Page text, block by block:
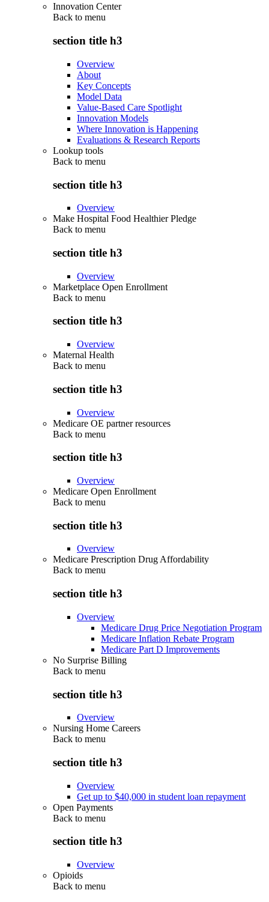
Innovation Center
Back to menu
section title h3
Overview
About
Key Concepts
Model Data
Value-Based Care Spotlight
Innovation Models
Where Innovation is Happening
Evaluations & Research Reports
Lookup tools
Back to menu
section title h3
Overview
Make Hospital Food Healthier Pledge
Back to menu
section title h3
Overview
Marketplace Open Enrollment
Back to menu
section title h3
Overview
Maternal Health
Back to menu
section title h3
Overview
Medicare OE partner resources
Back to menu
section title h3
Overview
Medicare Open Enrollment
Back to menu
section title h3
Overview
Medicare Prescription Drug Affordability
Back to menu
section title h3
Overview
Medicare Drug Price Negotiation Program
Medicare Inflation Rebate Program
Medicare Part D Improvements
No Surprise Billing
Back to menu
section title h3
Overview
Nursing Home Careers
Back to menu
section title h3
Overview
Get up to $40,000 in student loan repayment
Open Payments
Back to menu
section title h3
Overview
Opioids
Back to menu